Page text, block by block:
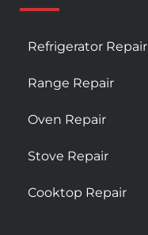
Refrigerator Repair
Range Repair
Oven Repair
Stove Repair
Cooktop Repair